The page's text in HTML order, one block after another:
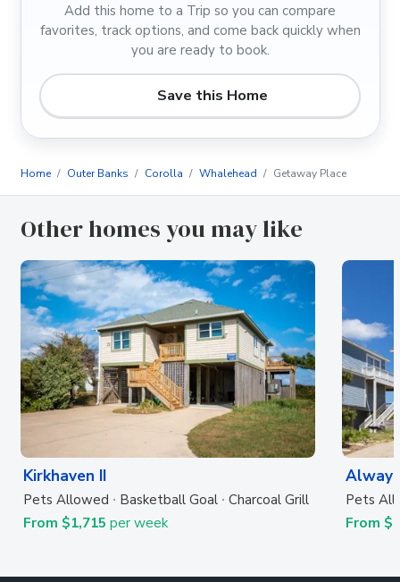
Add this home to a Trip so you can compare
favorites, track options, and come back quickly when
you are ready to book.
Save this Home
Home Outer Banks Corolla Whalehead Getaway Place
Other homes you may like
Kirkhaven II
Pets Allowed Basketball Goal Charcoal Grill
From $1,715 per week
Pets
From